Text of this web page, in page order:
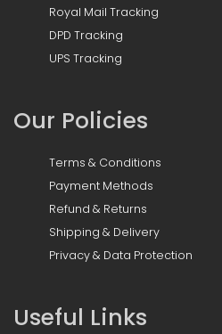
Royal Mail Tracking
DPD Tracking
UPS Tracking
Our Policies
Terms & Conditions
Payment Methods
Refund & Returns
Shipping & Delivery
Privacy & Data Protection
Useful Links